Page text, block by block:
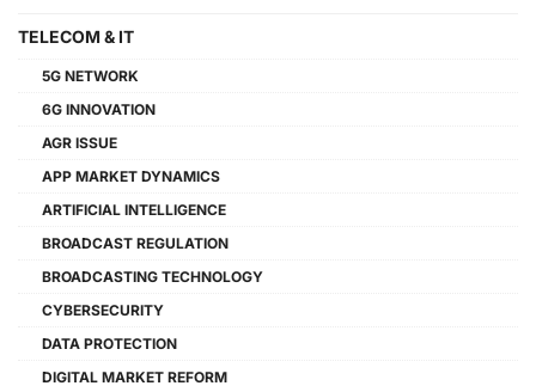
TELECOM & IT
5G NETWORK
6G INNOVATION
AGR ISSUE
APP MARKET DYNAMICS
ARTIFICIAL INTELLIGENCE
BROADCAST REGULATION
BROADCASTING TECHNOLOGY
CYBERSECURITY
DATA PROTECTION
DIGITAL MARKET REFORM